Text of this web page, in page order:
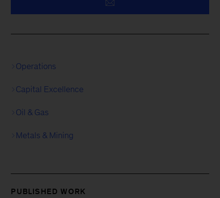
Operations
Capital Excellence
Oil & Gas
Metals & Mining
PUBLISHED WORK